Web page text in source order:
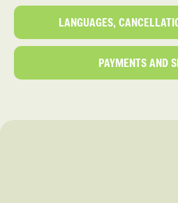
LANGUAGES,
PAYMENTS AND